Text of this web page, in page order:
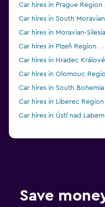
Car hires in Prague Region
Car hires in South Moravian
Car hires in Moravian-
Car hires in Plzeň Region
Car hires in Hradec
Car hires in Olomouc
Car hires in South Bohemia
Car hires in Liberec Region
Car hires in Ústí nad
Save